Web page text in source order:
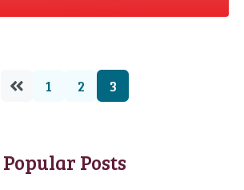
1 2 3
Popular Posts